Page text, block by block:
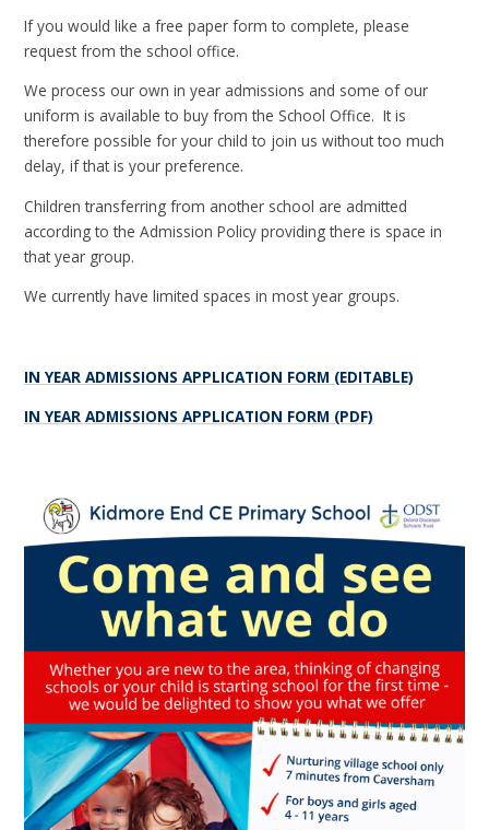
If you would like a free paper form to complete, please
request from the school office.
We process our own in year admissions and some of our
uniform is available to buy from the School Office. It is
therefore possible for your child to join us without too much
delay, if that is your preference.
Children transferring from another school are admitted
according to the Admission Policy providing there is space in
that year group.
We currently have limited spaces in most year groups.
IN YEAR ADMISSIONS APPLICATION FORM (EDITABLE)
IN YEAR ADMISSIONS APPLICATION FORM (PDF)